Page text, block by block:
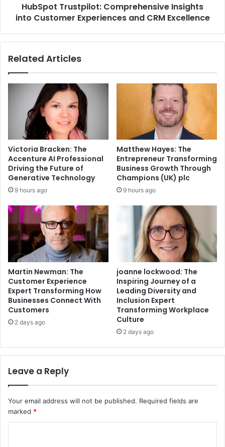
HubSpot Trustpilot: Comprehensive Insights
into Customer Experiences and CRM Excellence
Related Articles
Victoria Bracken: The
Accenture AI Professional
Driving the Future of
Generative Technology
9 hours ago
Matthew Hayes: The
Entrepreneur Transforming
Business Growth Through
Champions (UK) plc
9 hours ago
Martin Newman: The
Customer Experience
Expert Transforming How
Businesses Connect With
Customers
2 days ago
joanne lockwood: The
Inspiring Journey of a
Leading Diversity and
Inclusion Expert
Transforming Workplace
Culture
2 days ago
Leave a Reply
Your email address will not be published. Required fields are
marked *